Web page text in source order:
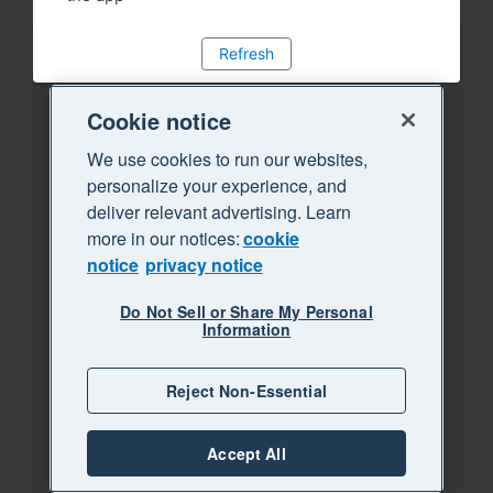
Refresh
Cookie notice
We use cookies to run our websites,
personalize your experience, and
deliver relevant advertising. Learn
more in our notices:cookie
notice privacy notice
Do Not Sell or Share My Personal
Information
Reject Non-Essential
Accept All